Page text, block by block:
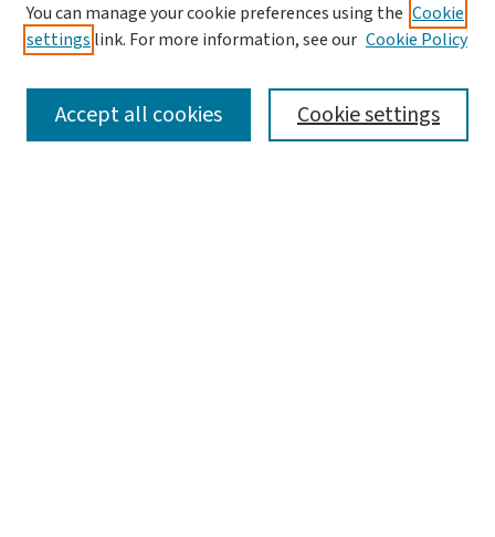
SEARCH
You can manage your cookie preferences using the Cookie
settings link. For more information, see our Cookie Policy
Cookie settings
Accept all cookies